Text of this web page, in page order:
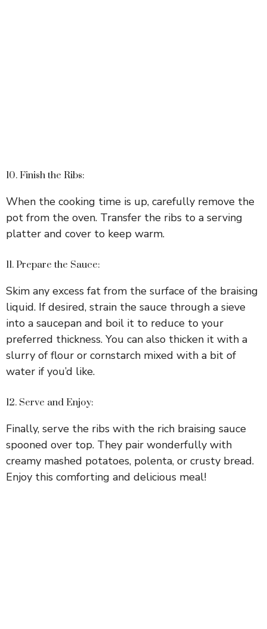
10. Finish the Ribs:
When the cooking time is up, carefully remove the
pot from the oven. Transfer the ribs to a serving
platter and cover to keep warm.
11. Prepare the Sauce:
Skim any excess fat from the surface of the braising
liquid. If desired, strain the sauce through a sieve
into a saucepan and boil it to reduce to your
preferred thickness. You can also thicken it with a
slurry of flour or cornstarch mixed with a bit of
water if you’d like.
12. Serve and Enjoy:
Finally, serve the ribs with the rich braising sauce
spooned over top. They pair wonderfully with
creamy mashed potatoes, polenta, or crusty bread.
Enjoy this comforting and delicious meal!